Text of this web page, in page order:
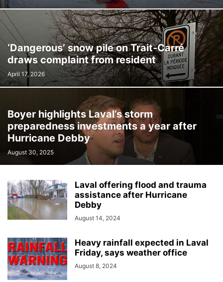
‘Dangerous’ snow pile on Trait-Carré
draws complaint from resident
April 17, 2026
Boyer highlights Laval’s storm
preparedness investments a year after
Hurricane Debby
August 30, 2025
Laval offering flood and trauma
assistance after Hurricane
Debby
August 14, 2024
Heavy rainfall expected in Laval
Friday, says weather office
August 8, 2024